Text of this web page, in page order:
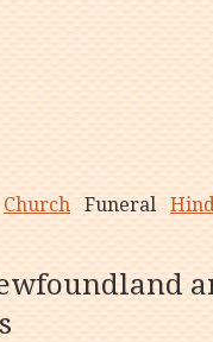
Church Funeral